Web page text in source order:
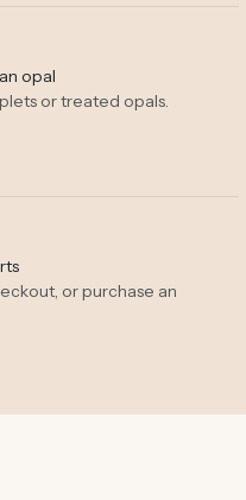
opal
or treated opals.
or purchase an